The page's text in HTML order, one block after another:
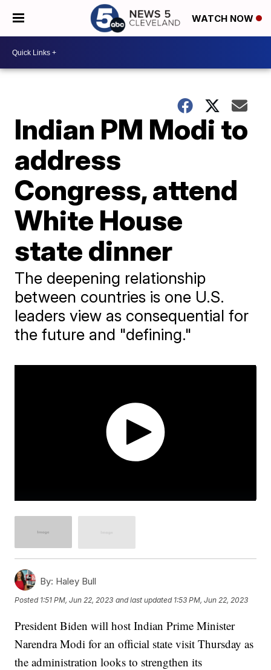
WATCH NOW
Indian PM Modi to
address
Congress, attend
White House
state dinner
The deepening relationship
between countries is one U.S.
leaders view as consequential for
the future and "defining."
By: Haley Bull
Posted 1:51 PM, Jun 22, 2023 and last updated 1:53 PM, Jun 22, 2023
President Biden will host Indian Prime Minister
Narendra Modi for an official state visit Thursday as
the administration looks to strengthen its